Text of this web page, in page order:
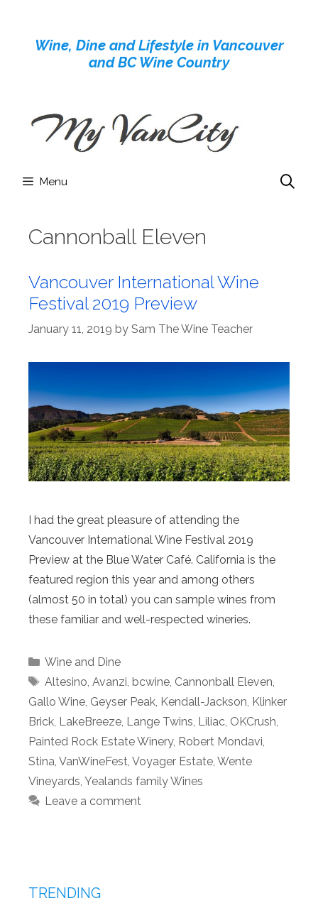
contentWine, Dine and Lifestyle in Vancouver
and BC Wine Country
Menu
Cannonball Eleven
Vancouver International Wine
Festival 2019 Preview
January 11, 2019 by Sam The Wine Teacher
I had the great pleasure of attending the
Vancouver International Wine Festival 2019
Preview at the Blue Water Café. California is the
featured region this year and among others
(almost 50 in total) you can sample wines from
these familiar and well-respected wineries.
Categories
Wine and Dine
Tags
Altesino, Avanzi, bcwine, Cannonball Eleven,
Gallo Wine, Geyser Peak, Kendall-Jackson, Klinker
Brick, LakeBreeze, Lange Twins, Liliac, OKCrush,
Painted Rock Estate Winery, Robert Mondavi,
Stina, VanWineFest, Voyager Estate, Wente
Vineyards, Yealands family Wines
Leave a comment
TRENDING